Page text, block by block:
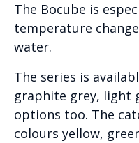
The Bocube is
temperature
water.
The series is
graphite grey, light
options too. The
colours yellow,